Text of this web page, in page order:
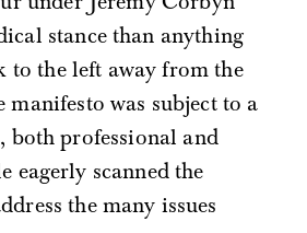
stance than anything
to the left away from the
was subject to a
both professional and
eagerly scanned the
the many issues